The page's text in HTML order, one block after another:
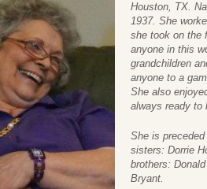
Houston, TX.
1937. She
she took on the
anyone in this
grandchildren
anyone to a
She also
always ready to
She is
sisters: Dorrie
brothers:
Bryant.